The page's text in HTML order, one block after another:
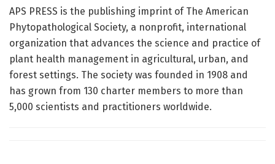
APS PRESS is the publishing imprint of The American
Phytopathological Society, a nonprofit, international
organization that adv​ances the science and practice of
plant health management in agricultural, urban, and
forest settings. The society was founded in 1908 and
has grown from 130 charter members to more than
5,000 scientists and practitioners worldwide.